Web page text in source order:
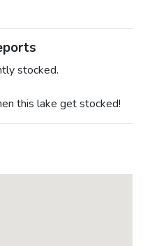
stocked.
this lake get stocked!